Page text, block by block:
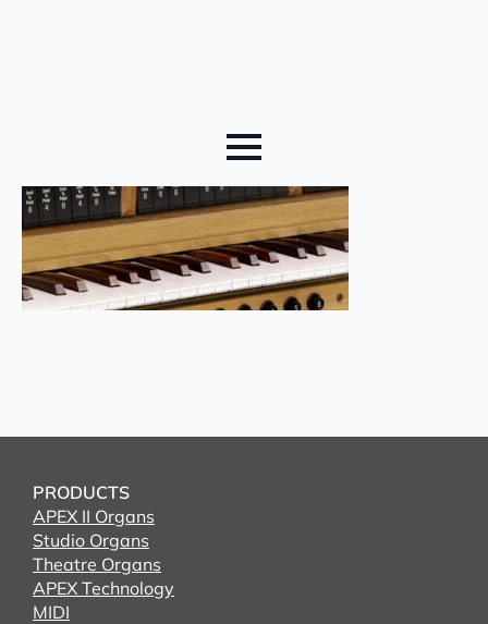
PRODUCTS
APEX II Organs
Studio Organs
Theatre Organs
APEX Technology
MIDI